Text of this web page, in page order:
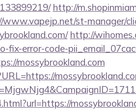
http://
www.vapejp.net/st-manager/
http://
fix-error-code-
mossybrookland.com